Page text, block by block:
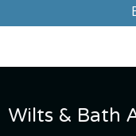
Wilts & Bath